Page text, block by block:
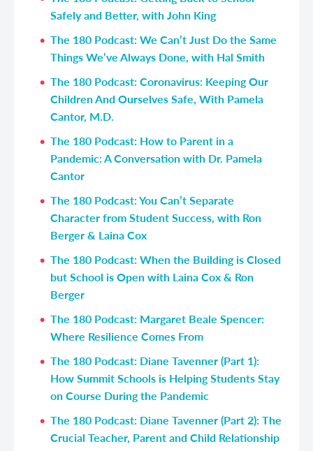
Safely and Better, with John King
The 180 Podcast: We Can’t Just Do the Same
Things We’ve Always Done, with Hal Smith
The 180 Podcast: Coronavirus: Keeping Our
Children And Ourselves Safe, With Pamela
Cantor, M.D.
The 180 Podcast: How to Parent in a
Pandemic: A Conversation with Dr. Pamela
Cantor
The 180 Podcast: You Can’t Separate
Character from Student Success, with Ron
Berger & Laina Cox
The 180 Podcast: When the Building is Closed
but School is Open with Laina Cox & Ron
Berger
The 180 Podcast: Margaret Beale Spencer:
Where Resilience Comes From
The 180 Podcast: Diane Tavenner (Part 1):
How Summit Schools is Helping Students Stay
on Course During the Pandemic
The 180 Podcast: Diane Tavenner (Part 2): The
Crucial Teacher, Parent and Child Relationship